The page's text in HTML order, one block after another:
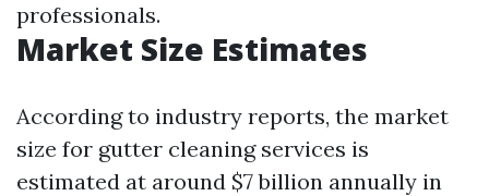
professionals.
Market Size Estimates
According to industry reports, the market
size for gutter cleaning services is
estimated at around $7 billion annually in